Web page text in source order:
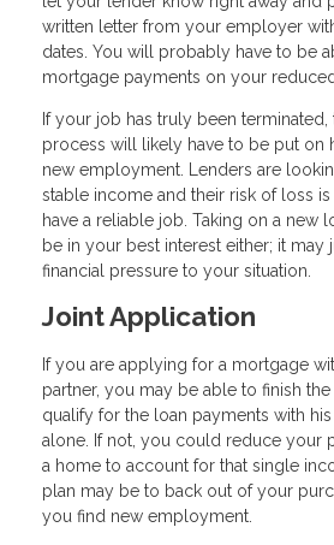
written letter from your employer
dates. You will probably have to be
mortgage payments on your
If your job has truly been
process will likely have to be put on
new employment. Lenders are
stable income and their risk of loss
have a reliable job. Taking on a new
be in your best interest either; it may
financial pressure to your situation.
Joint Application
If you are applying for a mortgage
partner, you may be able to finish
qualify for the loan payments with
alone. If not, you could reduce your
a home to account for that single
plan may be to back out of your
you find new employment.